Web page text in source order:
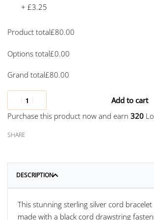
+£3.25
Product total£80.00
Options total£0.00
Grand total£80.00
Purchase this product now and earn 320
Add to cart
SHARE
DESCRIPTION
This stunning sterling silver cord bracelet
made with a black cord drawstring